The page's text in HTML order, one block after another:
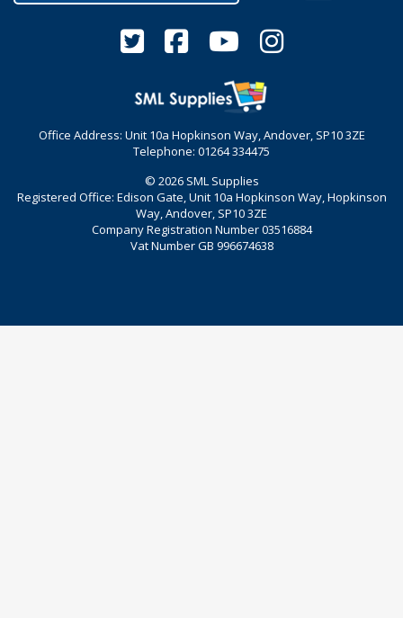
Office Address: Unit 10a Hopkinson Way, Andover, SP10 3ZE
Telephone: 01264 334475
© 2026 SML Supplies
Registered Office: Edison Gate, Unit 10a Hopkinson Way, Hopkinson
Way, Andover, SP10 3ZE
Company Registration Number 03516884
Vat Number GB 996674638